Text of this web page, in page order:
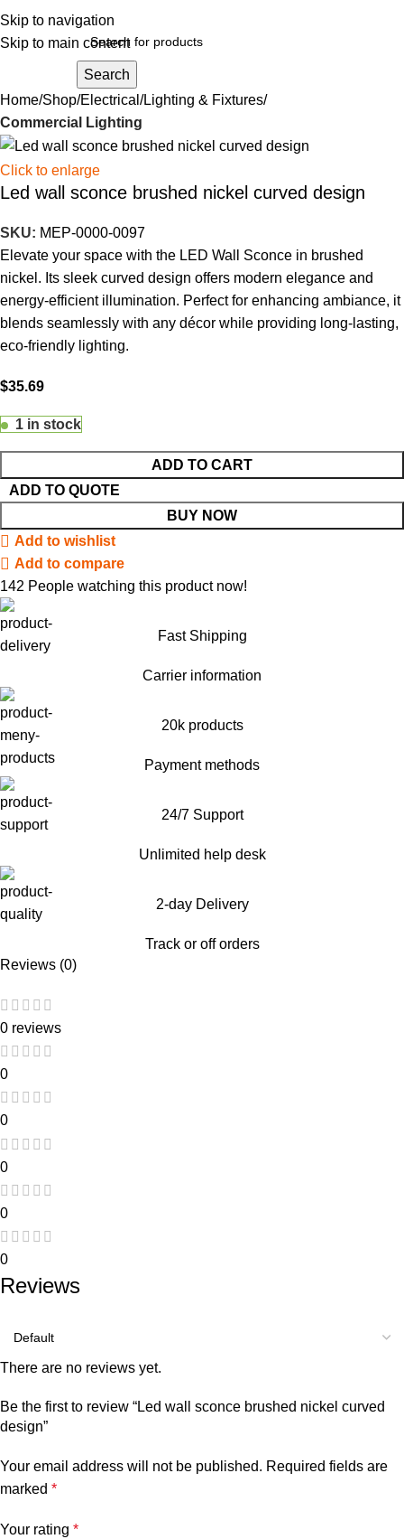
Skip to navigation
Skip to main content
Search
Home Shop Electrical Lighting & Fixtures
Commercial Lighting
Click to enlarge
Led wall sconce brushed nickel curved design
SKU: MEP-0000-0097
Elevate your space with the LED Wall Sconce in brushed
nickel. Its sleek curved design offers modern elegance and
energy-efficient illumination. Perfect for enhancing ambiance, it
blends seamlessly with any décor while providing long-lasting,
eco-friendly lighting.
$35.69
1 in stock
ADD TO CART
BUY NOW
ADD TO QUOTE
Add to wishlist
Add to compare
142 People watching this product now!
Fast Shipping
Carrier information
20k products
Payment methods
24/7 Support
Unlimited help desk
2-day Delivery
Track or off orders
Reviews (0)
0 reviews
0
0
0
0
0
Reviews
There are no reviews yet.
Be the first to review “Led wall sconce brushed nickel curved
design”
Your email address will not be published. Required fields are
marked *
Your rating *